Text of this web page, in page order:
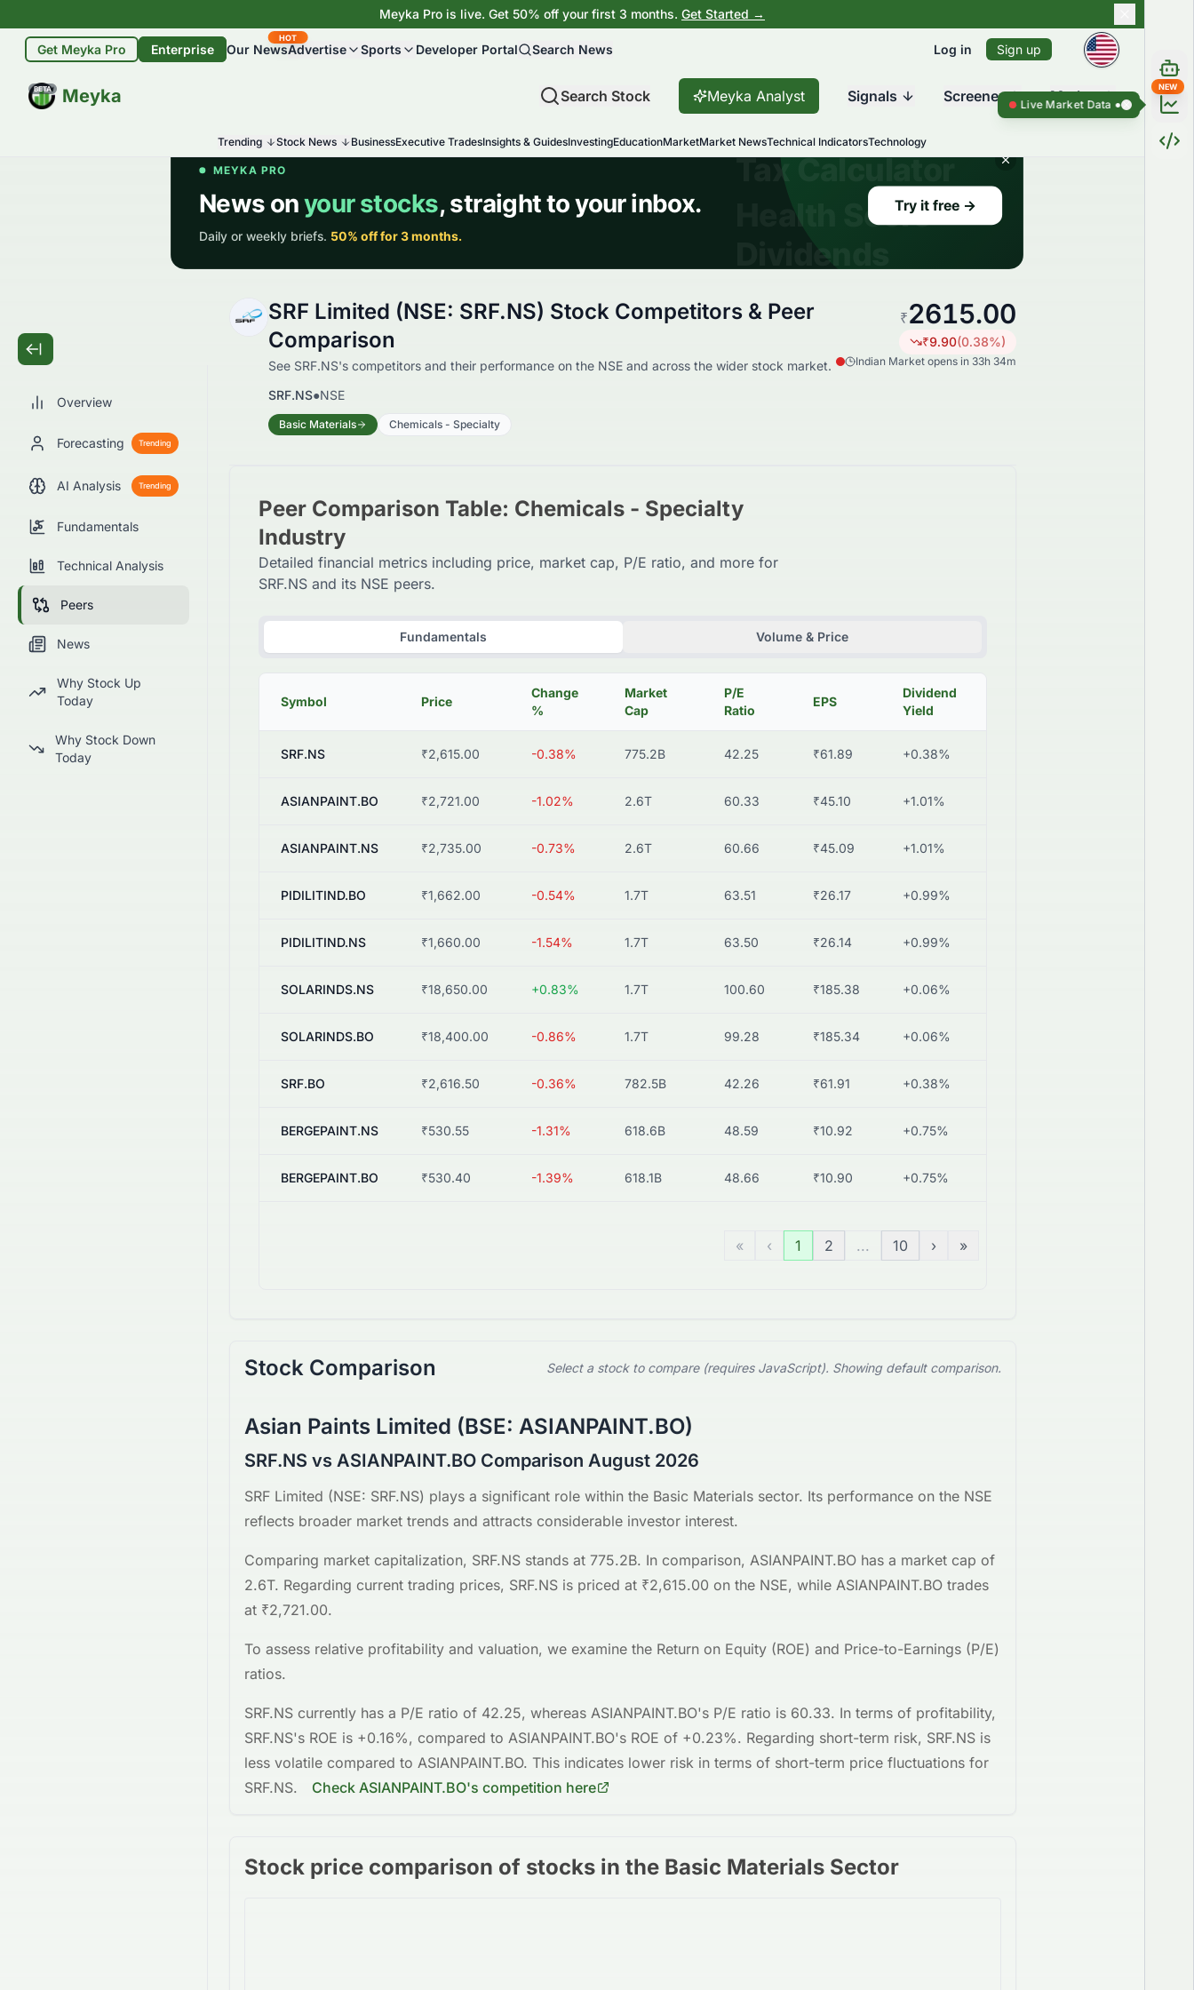
Meyka Pro is live. Get 50% off your first 3 months. Get Started →
Get Meyka Pro Enterprise Our News
HOT
Advertise Sports Developer Portal Search News Log in Sign up
Meyka
BETA Search Stock Meyka Analyst Signals Screener Market
Trending Stock News BusinessExecutive TradesInsights & GuidesInvestingEducationMarketMarket NewsTechnical IndicatorsTechnology
Overview
Forecasting Trending
AI Analysis Trending
Fundamentals
Technical Analysis
Peers
News
Why Stock Up
Today
Why Stock Down
Today
SRF Limited (NSE: SRF.NS) Stock Competitors & Peer
Comparison
See SRF.NS's competitors and their performance on the NSE and across the wider stock market.
SRF.NS●NSE
Basic Materials Chemicals - Specialty
₹2615.00
₹9.90(0.38%)
Indian Market opens in 33h 34m
Peer Comparison Table: Chemicals - Specialty
Industry
Detailed financial metrics including price, market cap, P/E ratio, and more for
SRF.NS and its NSE peers.
Fundamentals Volume & Price
Symbol Price
Change
%
Market
Cap
P/E
Ratio
EPS
Dividend
Yield
SRF.NS ₹2,615.00 -0.38% 775.2B 42.25 ₹61.89 +0.38%
ASIANPAINT.BO ₹2,721.00 -1.02% 2.6T 60.33 ₹45.10 +1.01%
ASIANPAINT.NS ₹2,735.00 -0.73% 2.6T 60.66 ₹45.09 +1.01%
PIDILITIND.BO ₹1,662.00 -0.54% 1.7T 63.51 ₹26.17 +0.99%
PIDILITIND.NS ₹1,660.00 -1.54% 1.7T 63.50 ₹26.14 +0.99%
SOLARINDS.NS ₹18,650.00 +0.83% 1.7T 100.60 ₹185.38 +0.06%
SOLARINDS.BO ₹18,400.00 -0.86% 1.7T 99.28 ₹185.34 +0.06%
SRF.BO ₹2,616.50 -0.36% 782.5B 42.26 ₹61.91 +0.38%
BERGEPAINT.NS ₹530.55 -1.31% 618.6B 48.59 ₹10.92 +0.75%
BERGEPAINT.BO ₹530.40 -1.39% 618.1B 48.66 ₹10.90 +0.75%
« ‹ 1 2 ... 10 › »
Stock Comparison Select a stock to compare (requires JavaScript). Showing default comparison.
Asian Paints Limited (BSE: ASIANPAINT.BO)
SRF.NS vs ASIANPAINT.BO Comparison August 2026
SRF Limited (NSE: SRF.NS) plays a significant role within the Basic Materials sector. Its performance on the NSE
reflects broader market trends and attracts considerable investor interest.
Comparing market capitalization, SRF.NS stands at 775.2B. In comparison, ASIANPAINT.BO has a market cap of
2.6T. Regarding current trading prices, SRF.NS is priced at ₹2,615.00 on the NSE, while ASIANPAINT.BO trades
at ₹2,721.00.
To assess relative profitability and valuation, we examine the Return on Equity (ROE) and Price-to-Earnings (P/E)
ratios.
SRF.NS currently has a P/E ratio of 42.25, whereas ASIANPAINT.BO's P/E ratio is 60.33. In terms of profitability,
SRF.NS's ROE is +0.16%, compared to ASIANPAINT.BO's ROE of +0.23%. Regarding short-term risk, SRF.NS is
less volatile compared to ASIANPAINT.BO. This indicates lower risk in terms of short-term price fluctuations for
SRF.NS. Check ASIANPAINT.BO's competition here
Stock price comparison of stocks in the Basic Materials Sector
NEW
Live Market Data ● Live Market